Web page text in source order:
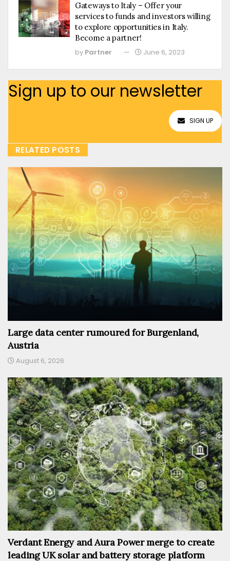
Gateways to Italy – Offer your
services to funds and investors willing
to explore opportunities in Italy.
Become a partner!
by Partner June 6, 2023
Sign up to our newsletter
SIGN UP
RELATED POSTS
Large data center rumoured for Burgenland,
Austria
August 6, 2026
Verdant Energy and Aura Power merge to create
leading UK solar and battery storage platform